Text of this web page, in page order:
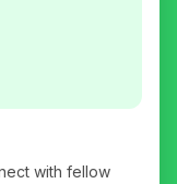
with fellow